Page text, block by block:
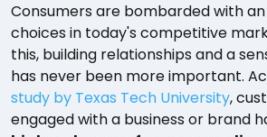
Consumers are bombarded with
choices in today's competitive
this, building relationships and a
has never been more important.
study by Texas Tech University,
engaged with a business or brand